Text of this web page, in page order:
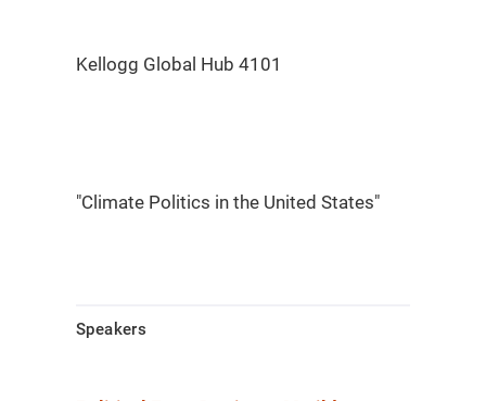
"Climate Politics in the United States"
Speakers